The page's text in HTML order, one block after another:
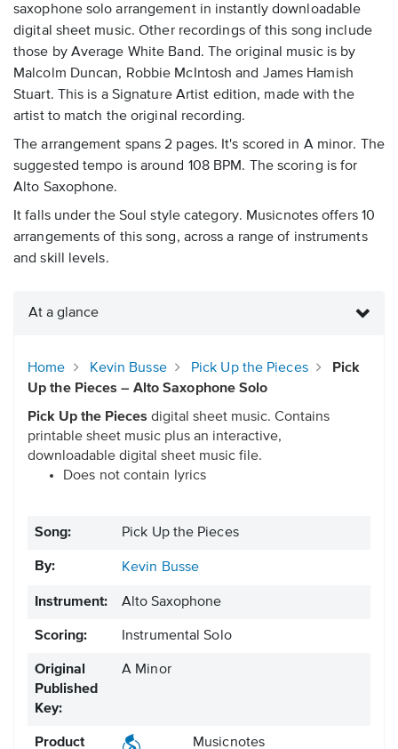
saxophone solo arrangement in instantly downloadable
digital sheet music. Other recordings of this song include
those by Average White Band. The original music is by
Malcolm Duncan, Robbie McIntosh and James Hamish
Stuart. This is a Signature Artist edition, made with the
artist to match the original recording.
The arrangement spans 2 pages. It's scored in A minor. The
suggested tempo is around 108 BPM. The scoring is for
Alto Saxophone.
It falls under the Soul style category. Musicnotes offers 10
arrangements of this song, across a range of instruments
and skill levels.
At a glance
Home Kevin Busse Pick Up the Pieces
Pick
Up the Pieces – Alto Saxophone Solo
Pick Up the Pieces digital sheet music. Contains
printable sheet music plus an interactive,
downloadable digital sheet music file.
Does not contain lyrics
Song: Pick Up the Pieces
By: Kevin Busse
Instrument: Alto Saxophone
Scoring: Instrumental Solo
Original
Published
Key:
A Minor
Product Musicnotes